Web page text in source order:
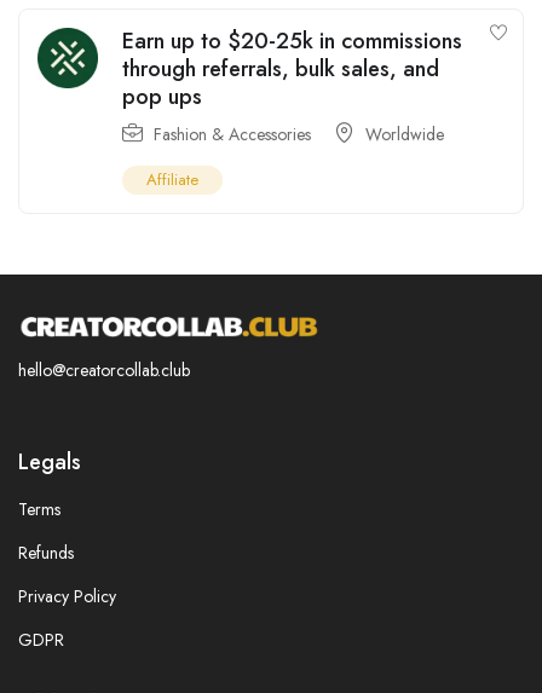
Earn up to $20-25k in commissions
through referrals, bulk sales, and
pop ups
Fashion & Accessories Worldwide
Affiliate
hello@creatorcollab.club
Legals
Terms
Refunds
Privacy Policy
GDPR